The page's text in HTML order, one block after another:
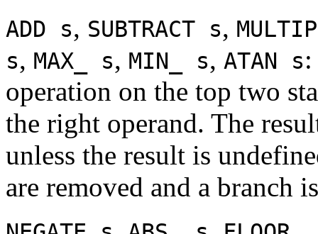
ADD s, SUBTRACT s,
s, MAX_ s, MIN_ s, ATAN s
operation on the top two
the right operand. The
unless the result is
are removed and a branch